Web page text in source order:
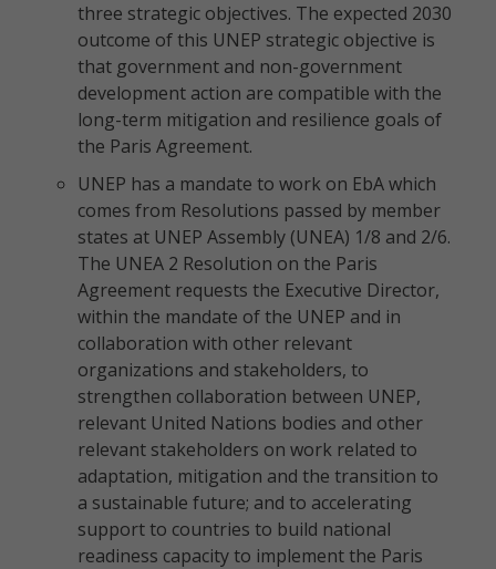
three strategic objectives. The expected 2030
outcome of this UNEP strategic objective is
that government and non-government
development action are compatible with the
long-term mitigation and resilience goals of
the Paris Agreement.
UNEP has a mandate to work on EbA which
comes from Resolutions passed by member
states at UNEP Assembly (UNEA) 1/8 and 2/6.
The UNEA 2 Resolution on the Paris
Agreement requests the Executive Director,
within the mandate of the UNEP and in
collaboration with other relevant
organizations and stakeholders, to
strengthen collaboration between UNEP,
relevant United Nations bodies and other
relevant stakeholders on work related to
adaptation, mitigation and the transition to
a sustainable future; and to accelerating
support to countries to build national
readiness capacity to implement the Paris